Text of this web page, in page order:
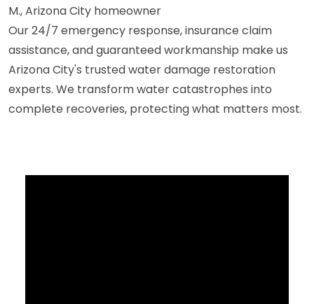
M., Arizona City homeowner
Our 24/7 emergency response, insurance claim
assistance, and guaranteed workmanship make us
Arizona City's trusted water damage restoration
experts. We transform water catastrophes into
complete recoveries, protecting what matters most.